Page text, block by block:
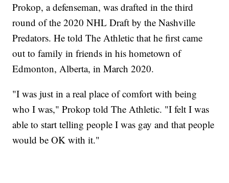
Prokop, a defenseman, was drafted in the third
round of the 2020 NHL Draft by the Nashville
Predators. He told The Athletic that he first came
out to family in friends in his hometown of
Edmonton, Alberta, in March 2020.
"I was just in a real place of comfort with being
who I was," Prokop told The Athletic. "I felt I was
able to start telling people I was gay and that people
would be OK with it."